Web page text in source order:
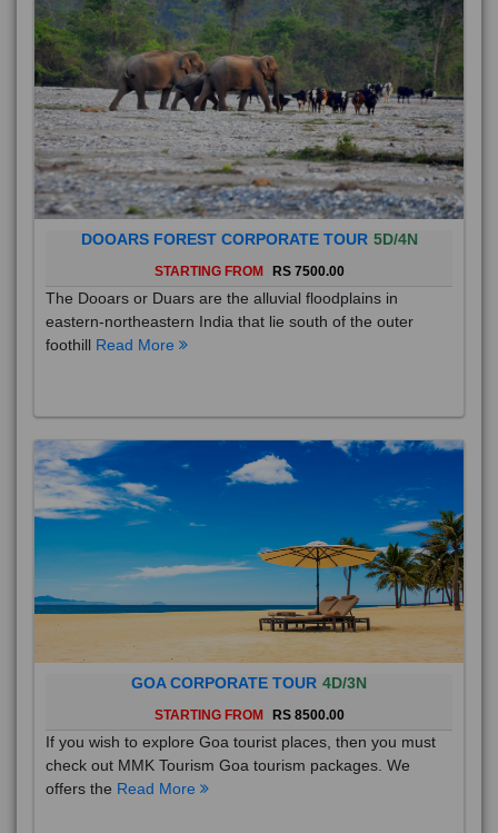
DOOARS FOREST CORPORATE TOUR 5D/4N
STARTING FROM RS 7500.00
The Dooars or Duars are the alluvial floodplains in
eastern-northeastern India that lie south of the outer
foothill Read More
GOA CORPORATE TOUR 4D/3N
STARTING FROM RS 8500.00
If you wish to explore Goa tourist places, then you must
check out MMK Tourism Goa tourism packages. We
offers the Read More